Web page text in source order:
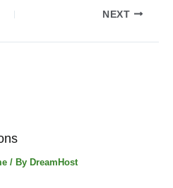
NEXT
/ By DreamHost